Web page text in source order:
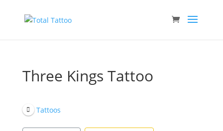
Three Kings Tattoo
Tattoos